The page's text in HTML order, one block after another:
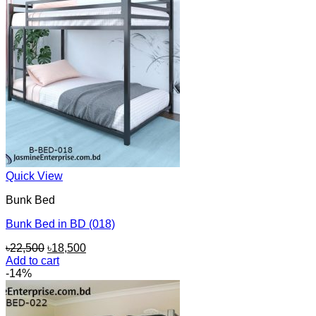
Quick View
Bunk Bed
Bunk Bed in BD (018)
৳22,500 Original
price
৳22,500.
৳18,500Current
৳18,500.
Add to cart
-14%